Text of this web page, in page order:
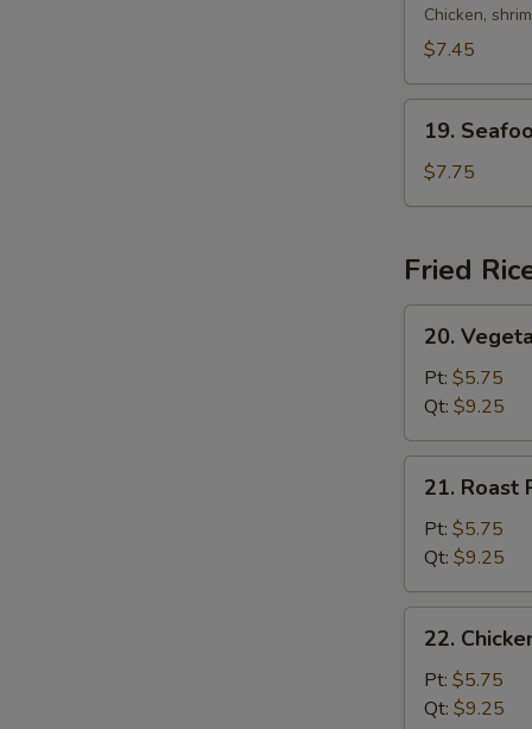
Special
Soup
2)
Chicken,
$7.45
Seafood
Soup
(For
19.
$7.75
Fried
Vegetable
Fried
Rice
20.
Pt: $5.75
Qt: $9.25
Roast
Pork
Fried
Rice
21. Roast
Pt: $5.75
Qt: $9.25
Chicken
Fried
Rice
22.
Pt: $5.75
Qt: $9.25